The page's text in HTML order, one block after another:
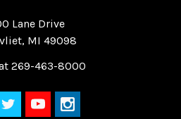
Lane Drive
MI 49098
269-463-8000